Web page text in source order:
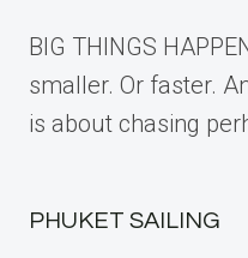
BIG THINGS
smaller. Or faster.
is about chasing
PHUKET SAILING